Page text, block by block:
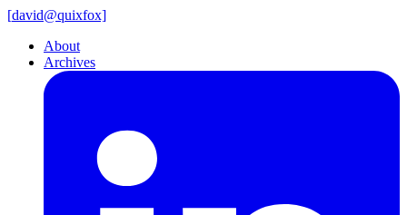
[david@quixfox]
About
Archives